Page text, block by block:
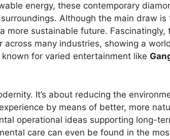
energy, these contemporary
Although the main draw is
sustainable future. Fascinatingly,
many industries, showing a
for varied entertainment like
It’s about reducing the
by means of better, more
operational ideas supporting long-
care can even be found in the